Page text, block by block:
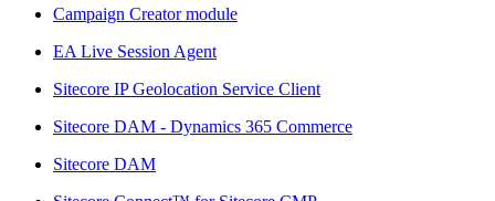
Campaign Creator module
EA Live Session Agent
Sitecore IP Geolocation Service Client
Sitecore DAM - Dynamics 365 Commerce
Sitecore DAM